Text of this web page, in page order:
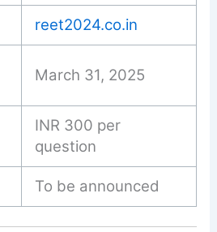
reet2024.co.in
March 31, 2025
INR 300 per
question
To be announced